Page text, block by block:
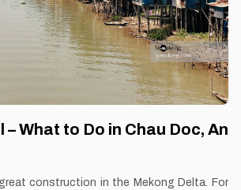
– What to Do in Chau Doc, An
construction in the Mekong Delta. For